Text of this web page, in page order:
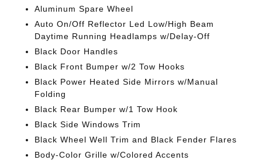
Aluminum Spare Wheel
Auto On/Off Reflector Led Low/High Beam
Daytime Running Headlamps w/Delay-Off
Black Door Handles
Black Front Bumper w/2 Tow Hooks
Black Power Heated Side Mirrors w/Manual
Folding
Black Rear Bumper w/1 Tow Hook
Black Side Windows Trim
Black Wheel Well Trim and Black Fender Flares
Body-Color Grille w/Colored Accents